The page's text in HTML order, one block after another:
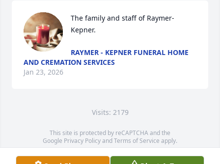
The family and staff of Raymer-
Kepner.
RAYMER - KEPNER FUNERAL HOME
AND CREMATION SERVICES
Jan 23, 2026
Visits: 2179
This site is protected by reCAPTCHA and the
Google Privacy PolicyandTerms of Service apply.
Service map data ©OpenStreetMapcontributors